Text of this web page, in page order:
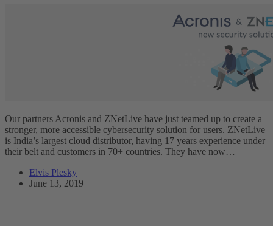
Our partners Acronis and ZNetLive have just teamed up to create a
stronger, more accessible cybersecurity solution for users. ZNetLive
is India’s largest cloud distributor, having 17 years experience under
their belt and customers in 70+ countries. They have now…
Elvis Plesky
June 13, 2019